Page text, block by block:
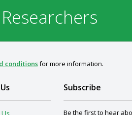
conditionsfor more information.
Subscribe
Be the first to hear